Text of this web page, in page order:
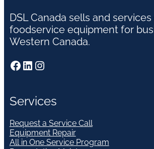
DSL Canada sells and
foodservice equipment for
Western Canada.
Facebook LinkedIn Instagram
Services
Request a Service Call
Equipment Repair
All in One Service Program